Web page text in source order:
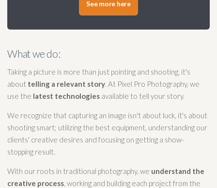
See more here
What we do:
Taking a picture is more than just pointing and shooting, it's
about telling a relevant story. At Pixel Pro Photography, we
use the latest technologies available to tell your story.
We recognize that capturing an image isn't about luck, it's about
shooting smart; utilizing the best equipment, understanding our
clients' creative desires and focusing on getting a show-
stopping result.
With our roots in traditional photography, we understand the
creative process, working and building each project from the